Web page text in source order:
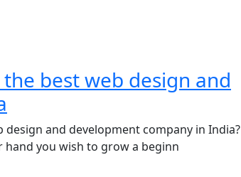
best web design and
and development company in India?
you wish to grow a beginn